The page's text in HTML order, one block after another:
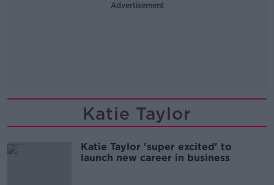
Advertisement
Katie Taylor
Katie Taylor 'super excited' to
launch new career in business